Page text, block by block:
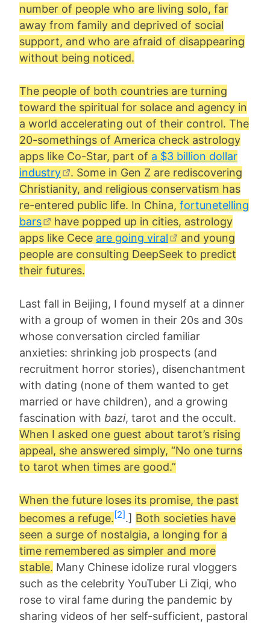
number of people who are living solo, far
away from family and deprived of social
support, and who are afraid of disappearing
without being noticed.
The people of both countries are turning
toward the spiritual for solace and agency in
a world accelerating out of their control. The
20-somethings of America check astrology
apps like Co-Star, part of a $3 billion dollar
industry
. Some in Gen Z are rediscovering
Christianity, and religious conservatism has
re-entered public life. In China, fortunetelling
bars
have popped up in cities, astrology
apps like Cece are going viral
and young
people are consulting DeepSeek to predict
their futures.
Last fall in Beijing, I found myself at a dinner
with a group of women in their 20s and 30s
whose conversation circled familiar
anxieties: shrinking job prospects (and
recruitment horror stories), disenchantment
with dating (none of them wanted to get
married or have children), and a growing
fascination with bazi, tarot and the occult.
When I asked one guest about tarot’s rising
appeal, she answered simply, “No one turns
to tarot when times are good.”
When the future loses its promise, the past
becomes a refuge.[2].] Both societies have
seen a surge of nostalgia, a longing for a
time remembered as simpler and more
stable. Many Chinese idolize rural vloggers
such as the celebrity YouTuber Li Ziqi, who
rose to viral fame during the pandemic by
sharing videos of her self-sufficient, pastoral